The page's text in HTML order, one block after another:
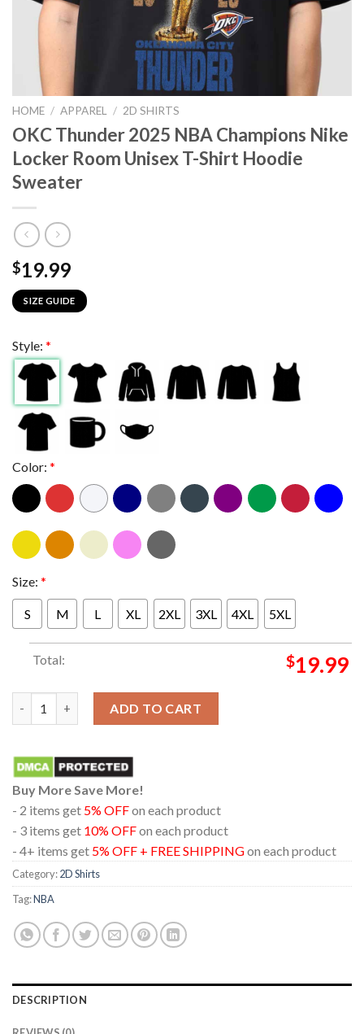
HOME / APPAREL / 2D SHIRTS
OKC Thunder 2025 NBA Champions Nike
Locker Room Unisex T-Shirt Hoodie
Sweater
$19.99
SIZE GUIDE
Style: *
Color: *
Size: *
S M L XL 2XL 3XL 4XL 5XL
Total: $19.99
ADD TO CART
Buy More Save More!
- 2 items get 5% OFFon each product
- 3 items get 10% OFFon each product
- 4+ items get 5% OFF + FREE SHIPPINGon each product
Category:2D Shirts
Tag:NBA
DESCRIPTION